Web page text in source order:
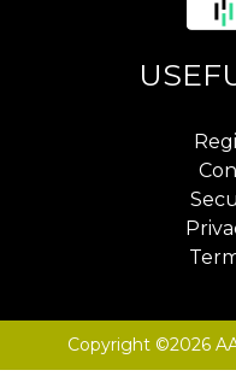
Copyright ©2026